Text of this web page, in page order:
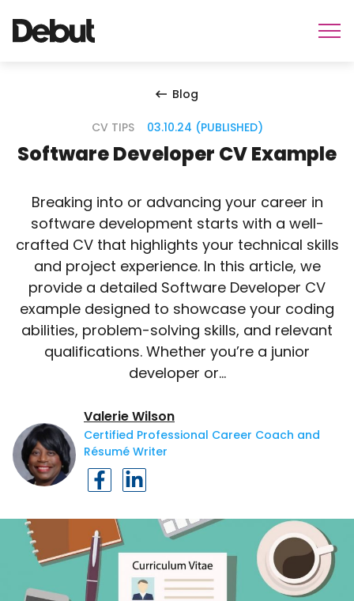
Blog
CV TIPS 03.10.24 (PUBLISHED)
Software Developer CV Example
Breaking into or advancing your career in
software development starts with a well-
crafted CV that highlights your technical skills
and project experience. In this article, we
provide a detailed Software Developer CV
example designed to showcase your coding
abilities, problem-solving skills, and relevant
qualifications. Whether you’re a junior
developer or…
Valerie Wilson
Certified Professional Career Coach and
Résumé Writer